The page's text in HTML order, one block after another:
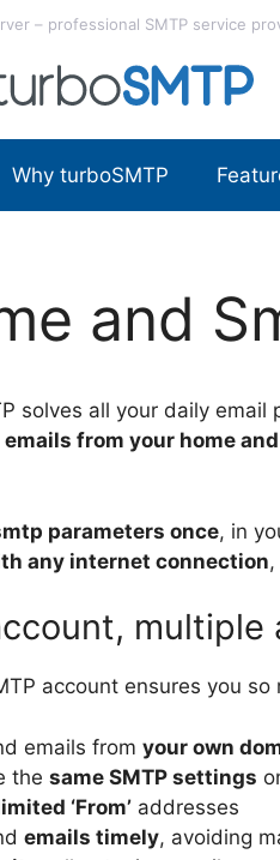
– professional SMTP service
Why turboSMTP
and
solves all your daily email
from your home
parameters once, in
any internet connection
multiple
account ensures you so
emails from your own
the same SMTP settings
‘From’ addresses
emails timely, avoiding